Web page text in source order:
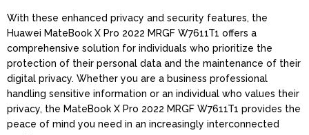
With these enhanced privacy and security features, the
Huawei MateBook X Pro 2022 MRGF W7611T1 offers a
comprehensive solution for individuals who prioritize the
protection of their personal data and the maintenance of their
digital privacy. Whether you are a business professional
handling sensitive information or an individual who values their
privacy, the MateBook X Pro 2022 MRGF W7611T1 provides the
peace of mind you need in an increasingly interconnected